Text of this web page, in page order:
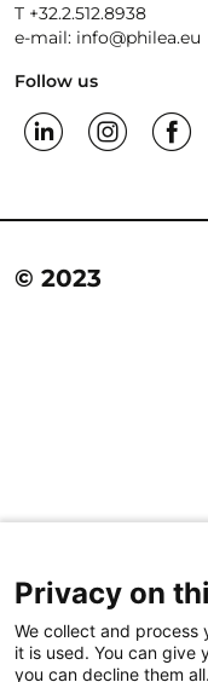
T +32.2.512.8938
e-mail: info@philea.eu
Follow us
© 2023
Privacy on
We collect and
it is used. You can give
you can decline them